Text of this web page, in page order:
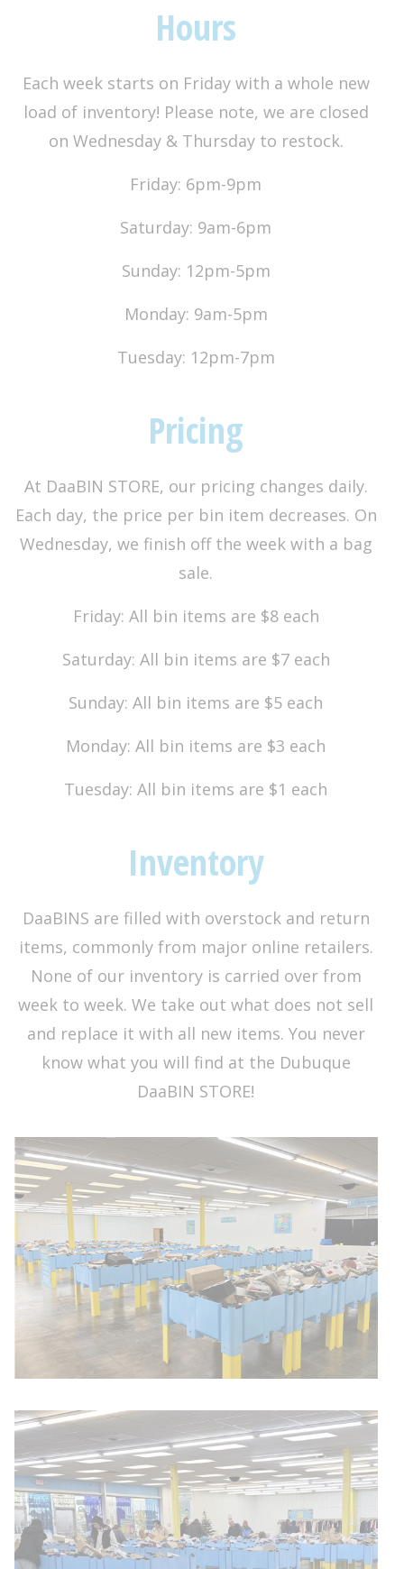
Hours
Each week starts on Friday with a whole new
load of inventory! Please note, we are closed
on Wednesday & Thursday to restock.
Friday: 6pm-9pm
Saturday: 9am-6pm
Sunday: 12pm-5pm
Monday: 9am-5pm
Tuesday: 12pm-7pm
Pricing
At DaaBIN STORE, our pricing changes daily.
Each day, the price per bin item decreases. On
Wednesday, we finish off the week with a bag
sale.
Friday: All bin items are $8 each
Saturday: All bin items are $7 each
Sunday: All bin items are $5 each
Monday: All bin items are $3 each
Tuesday: All bin items are $1 each
Inventory
DaaBINS are filled with overstock and return
items, commonly from major online retailers.
None of our inventory is carried over from
week to week. We take out what does not sell
and replace it with all new items. You never
know what you will find at the Dubuque
DaaBIN STORE!